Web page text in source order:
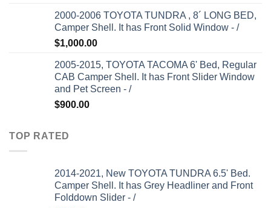
2000-2006 TOYOTA TUNDRA , 8´ LONG BED,
Camper Shell. It has Front Solid Window - /
$1,000.00
2005-2015, TOYOTA TACOMA 6' Bed, Regular
CAB Camper Shell. It has Front Slider Window
and Pet Screen - /
$900.00
TOP RATED
2014-2021, New TOYOTA TUNDRA 6.5' Bed.
Camper Shell. It has Grey Headliner and Front
Folddown Slider - /